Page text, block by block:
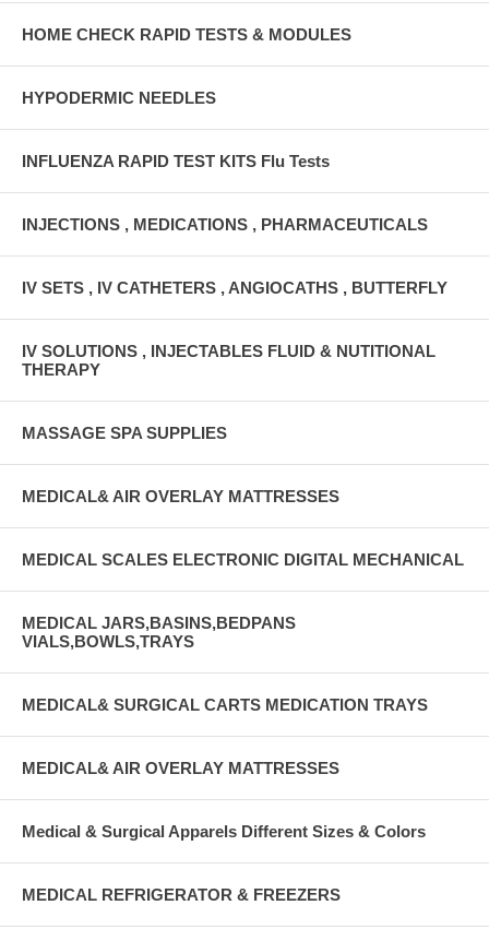
HOME CHECK RAPID TESTS & MODULES
HYPODERMIC NEEDLES
INFLUENZA RAPID TEST KITS Flu Tests
INJECTIONS , MEDICATIONS , PHARMACEUTICALS
IV SETS , IV CATHETERS , ANGIOCATHS , BUTTERFLY
IV SOLUTIONS , INJECTABLES FLUID & NUTITIONAL
THERAPY
MASSAGE SPA SUPPLIES
MEDICAL& AIR OVERLAY MATTRESSES
MEDICAL SCALES ELECTRONIC DIGITAL MECHANICAL
MEDICAL JARS,BASINS,BEDPANS
VIALS,BOWLS,TRAYS
MEDICAL& SURGICAL CARTS MEDICATION TRAYS
MEDICAL& AIR OVERLAY MATTRESSES
Medical & Surgical Apparels Different Sizes & Colors
MEDICAL REFRIGERATOR & FREEZERS